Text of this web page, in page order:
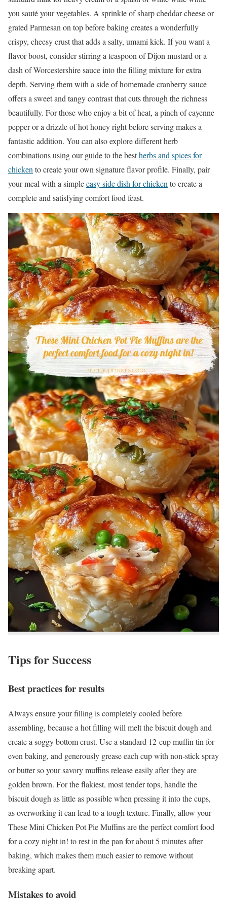
you sauté your vegetables. A sprinkle of sharp cheddar cheese or
grated Parmesan on top before baking creates a wonderfully
crispy, cheesy crust that adds a salty, umami kick. If you want a
flavor boost, consider stirring a teaspoon of Dijon mustard or a
dash of Worcestershire sauce into the filling mixture for extra
depth. Serving them with a side of homemade cranberry sauce
offers a sweet and tangy contrast that cuts through the richness
beautifully. For those who enjoy a bit of heat, a pinch of cayenne
pepper or a drizzle of hot honey right before serving makes a
fantastic addition. You can also explore different herb
combinations using our guide to the bestherbs and spices for
chicken to create your own signature flavor profile. Finally, pair
your meal with a simpleeasy side dish for chicken to create a
complete and satisfying comfort food feast.
Tips for Success
Best practices for results
Always ensure your filling is completely cooled before
assembling, because a hot filling will melt the biscuit dough and
create a soggy bottom crust. Use a standard 12-cup muffin tin for
even baking, and generously grease each cup with non-stick spray
or butter so your savory muffins release easily after they are
golden brown. For the flakiest, most tender tops, handle the
biscuit dough as little as possible when pressing it into the cups,
as overworking it can lead to a tough texture. Finally, allow your
These Mini Chicken Pot Pie Muffins are the perfect comfort food
for a cozy night in! to rest in the pan for about 5 minutes after
baking, which makes them much easier to remove without
breaking apart.
Mistakes to avoid